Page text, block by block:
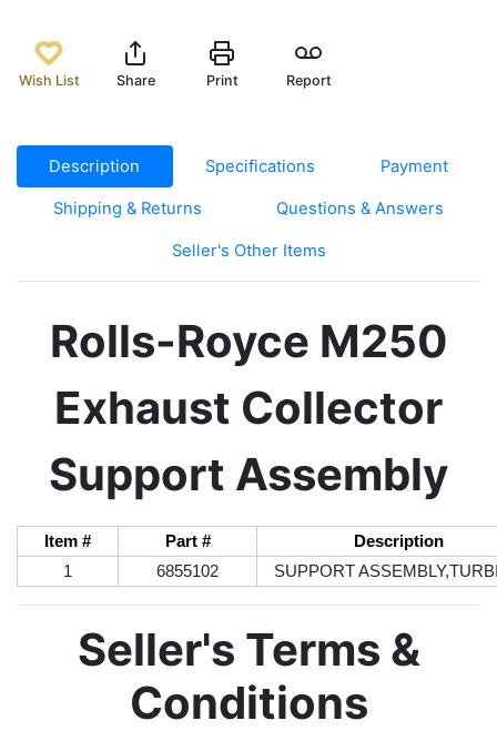
Wish List Share Print Report
Description Specifications Payment
Shipping & Returns Questions & Answers
Seller's Other Items
Rolls-Royce M250
Exhaust Collector
Support Assembly
Item # Part #
Description
1
6855102 SUPPORT
Seller's Terms &
Conditions